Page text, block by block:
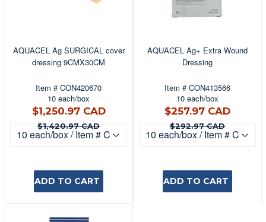
AQUACEL Ag SURGICAL cover
dressing 9CMX30CM
Item # CON420670
10 each/box
$1,250.97 CAD$1,250.97
$1,420.97 CAD$1,420.97 CAD
ADD TO CART
AQUACEL Ag+ Extra Wound
Dressing
Item # CON413566
10 each/box
$257.97 CAD
$292.97 CAD
ADD TO CART